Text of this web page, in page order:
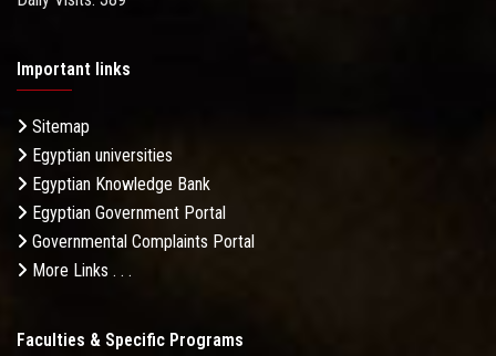
Important links
Sitemap
Egyptian universities
Egyptian Knowledge Bank
Egyptian Government Portal
Governmental Complaints Portal
More Links . . .
Faculties & Specific Programs